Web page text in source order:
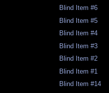
Blind Item #6
Blind Item #5
Blind Item #4
Blind Item #3
Blind Item #2
Blind Item #1
Blind Item #14